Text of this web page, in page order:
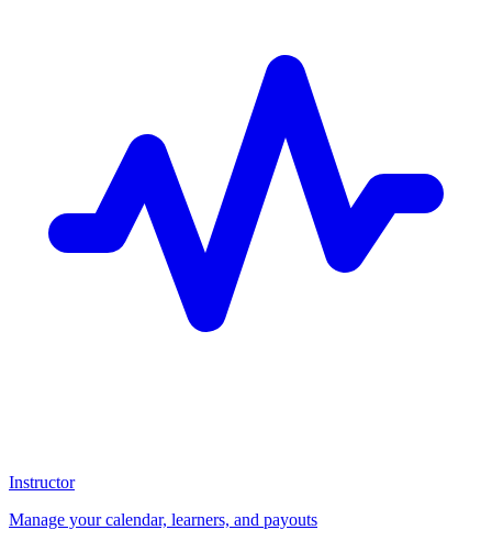
Instructor
Manage your calendar, learners, and payouts